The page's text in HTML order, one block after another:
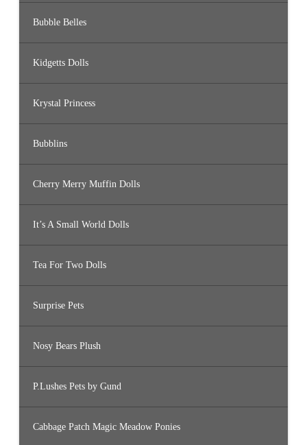
Bubble Belles
Kidgetts Dolls
Krystal Princess
Bubblins
Cherry Merry Muffin Dolls
It’s A Small World Dolls
Tea For Two Dolls
Surprise Pets
Nosy Bears Plush
P.Lushes Pets by Gund
Cabbage Patch Magic Meadow Ponies